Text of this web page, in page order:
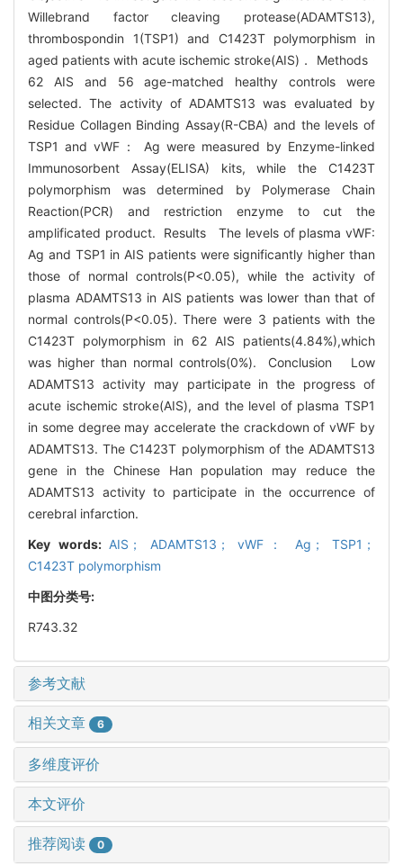
Willebrand factor cleaving protease(ADAMTS13),
thrombospondin 1(TSP1) and C1423T polymorphism in
aged patients with acute ischemic stroke(AIS)． Methods
62 AIS and 56 age-matched healthy controls were
selected. The activity of ADAMTS13 was evaluated by
Residue Collagen Binding Assay(R-CBA) and the levels of
TSP1 and vWF： Ag were measured by Enzyme-linked
Immunosorbent Assay(ELISA) kits, while the C1423T
polymorphism was determined by Polymerase Chain
Reaction(PCR) and restriction enzyme to cut the
amplificated product. Results The levels of plasma vWF:
Ag and TSP1 in AIS patients were significantly higher than
those of normal controls(P<0.05), while the activity of
plasma ADAMTS13 in AIS patients was lower than that of
normal controls(P<0.05). There were 3 patients with the
C1423T polymorphism in 62 AIS patients(4.84%),which
was higher than normal controls(0%). Conclusion Low
ADAMTS13 activity may participate in the progress of
acute ischemic stroke(AIS), and the level of plasma TSP1
in some degree may accelerate the crackdown of vWF by
ADAMTS13. The C1423T polymorphism of the ADAMTS13
gene in the Chinese Han population may reduce the
ADAMTS13 activity to participate in the occurrence of
cerebral infarction.
Key words: AIS； ADAMTS13； vWF： Ag； TSP1；
C1423T polymorphism
中图分类号:
R743.32
参考文献
相关文章 6
多维度评价
本文评价
推荐阅读 0